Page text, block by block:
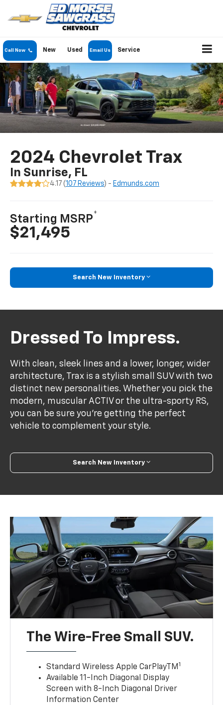
Call Now New Used Email Us Service
2024 Chevrolet Trax
In Sunrise, FL
4.17 (107 Reviews) - Edmunds.com
Starting MSRP*
$21,495
Search New Inventory
Dressed To Impress.
With clean, sleek lines and a lower, longer, wider
architecture, Trax is a stylish small SUV with two
distinct new personalities. Whether you pick the
modern, muscular ACTIV or the ultra-sporty RS,
you can be sure you’re getting the perfect
vehicle to complement your style.
Search New Inventory
The Wire-Free Small SUV.
Standard Wireless Apple CarPlayTM1
Available 11-Inch Diagonal Display
Screen with 8-Inch Diagonal Driver
Information Center